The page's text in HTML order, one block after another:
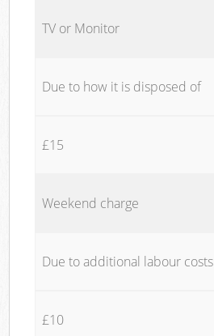
TV or Monitor
Due to how it is disposed of
£15
Weekend charge
Due to additional labour costs
£10